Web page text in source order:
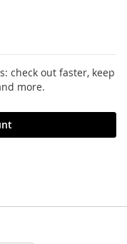
check out faster, keep
more.